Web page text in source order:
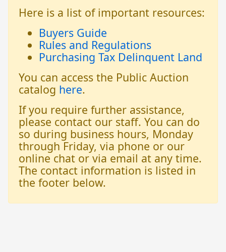
Here is a list of important resources:
Buyers Guide
Rules and Regulations
Purchasing Tax Delinquent Land
You can access the Public Auction
catalog here.
If you require further assistance,
please contact our staff. You can do
so during business hours, Monday
through Friday, via phone or our
online chat or via email at any time.
The contact information is listed in
the footer below.